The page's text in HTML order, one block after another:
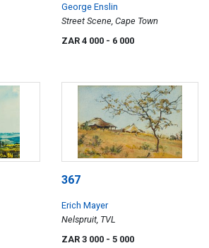
George Enslin
Street Scene, Cape Town
ZAR 4 000 - 6 000
367
Erich Mayer
Nelspruit, TVL
ZAR 3 000 - 5 000